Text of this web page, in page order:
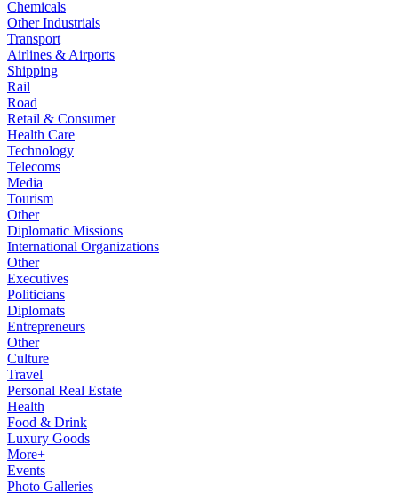
Chemicals
Other Industrials
Transport
Airlines & Airports
Shipping
Rail
Road
Retail & Consumer
Health Care
Technology
Telecoms
Media
Tourism
Other
Diplomatic Missions
International Organizations
Other
Executives
Politicians
Diplomats
Entrepreneurs
Other
Culture
Travel
Personal Real Estate
Health
Food & Drink
Luxury Goods
More+
Events
Photo Galleries